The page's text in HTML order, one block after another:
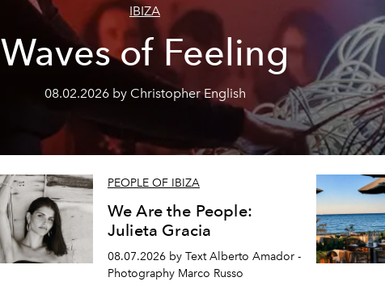
IBIZA
Waves of Feeling
08.02.2026 by Christopher English
PEOPLE OF IBIZA
We Are the People:
Julieta Gracia
08.07.2026 by Text Alberto Amador -
Photography Marco Russo